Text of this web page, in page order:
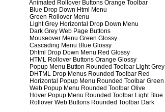
Animated Rollover Buttons Orange Toolbar
Blue Drop Down Html Menu
Green Rollover Menu
Light Grey Horizontal Drop Down Menu
Dark Grey Web Page Buttons
Mouseover Menu Green Glossy
Cascading Menu Blue Glossy
Dhtml Drop Down Menu Red Glossy
HTML Rollover Buttons Orange Glossy
Popup Menu Button Rounded Toolbar Light Grey
DHTML Drop Menus Rounded Toolbar Red
Horizontal Popup Menu Rounded Toolbar Green
Web Popup Menu Rounded Toolbar Olive
Hover Popup Menu Rounded Toolbar Light Blue
Rollover Web Buttons Rounded Toolbar Dark